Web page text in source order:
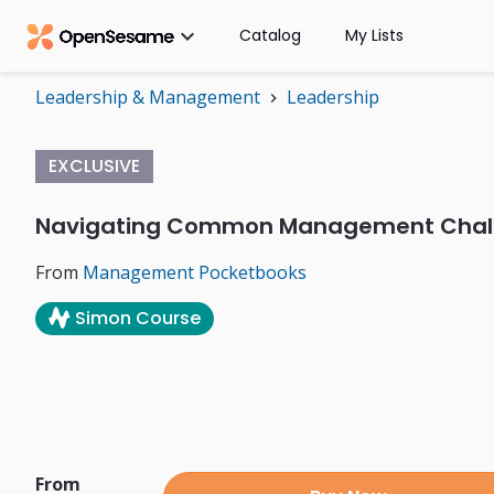
 Catalog My Lists
Leadership & Management chevron_right Leadership
EXCLUSIVE
Navigating Common Management
From Management Pocketbooks
Simon Course
From